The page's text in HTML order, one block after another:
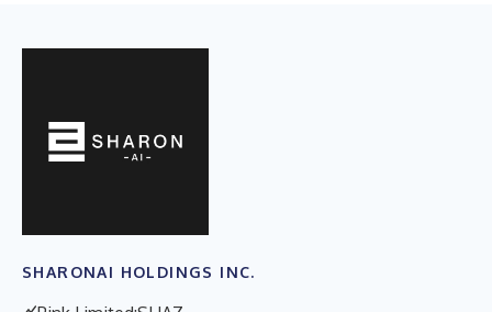
SHARONAI HOLDINGS INC.